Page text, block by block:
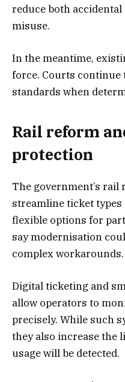
reduce both
misuse.
In the meantime,
force. Courts continue
standards when
Rail reform
protection
The government’s
streamline ticket
flexible options for
say modernisation
complex workarounds.
Digital ticketing and
allow operators to
precisely. While such
they also increase the
usage will be detected.